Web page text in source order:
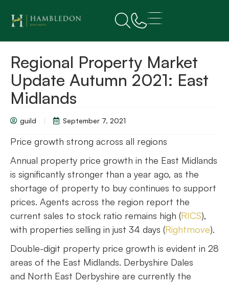
Regional Property Market
Update Autumn 2021: East
Midlands
guild September 7, 2021
Price growth strong across all regions
Annual property price growth in the East Midlands
is significantly stronger than a year ago, as the
shortage of property to buy continues to support
prices. Agents across the region report the
current sales to stock ratio remains high (RICS),
with properties selling in just 34 days (Rightmove).
Double-digit property price growth is evident in 28
areas of the East Midlands. Derbyshire Dales
and North East Derbyshire are currently the